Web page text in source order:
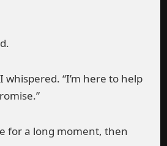
whispered. “I’m here to help
for a long moment, then